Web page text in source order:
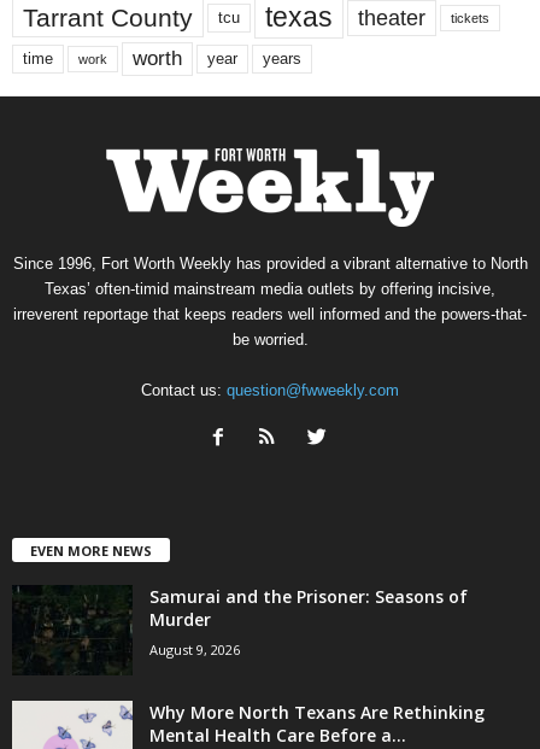
Tarrant County tcu texas theater tickets
time work worth year years
Since 1996, Fort Worth Weekly has provided a vibrant alternative to North
Texas’ often-timid mainstream media outlets by offering incisive,
irreverent reportage that keeps readers well informed and the powers-that-
be worried.
Contact us: question@fwweekly.com
EVEN MORE NEWS
Samurai and the Prisoner: Seasons of
Murder
August 9, 2026
Why More North Texans Are Rethinking
Mental Health Care Before a...